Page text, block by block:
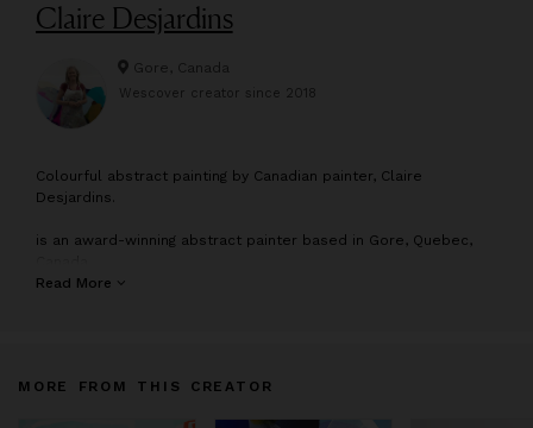
Claire Desjardins
Gore, Canada
Wescover creator since 2018
Colourful abstract painting by Canadian painter, Claire
Desjardins.
is an award-winning abstract painter based in Gore, Quebec,
“My art is about building beautiful, joyful connections with the
Read More
MORE FROM THIS CREATOR